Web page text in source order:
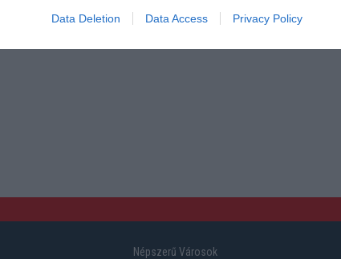
functionality and fraud prevention, and other user protection.
Data Deletion Data Access Privacy Policy
Népszerű Városok